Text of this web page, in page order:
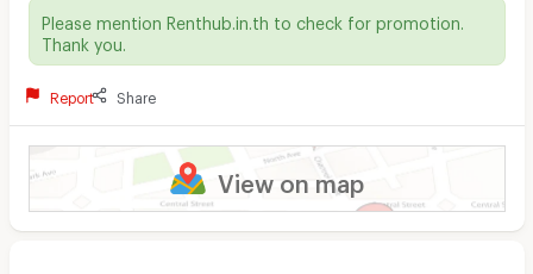
Please mention Renthub.in.th to check for promotion.
Thank you.
Report Share
View on map